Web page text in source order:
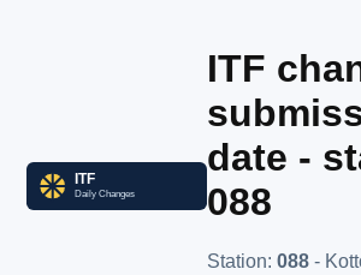
ITF
date -
088
Station: 088 -